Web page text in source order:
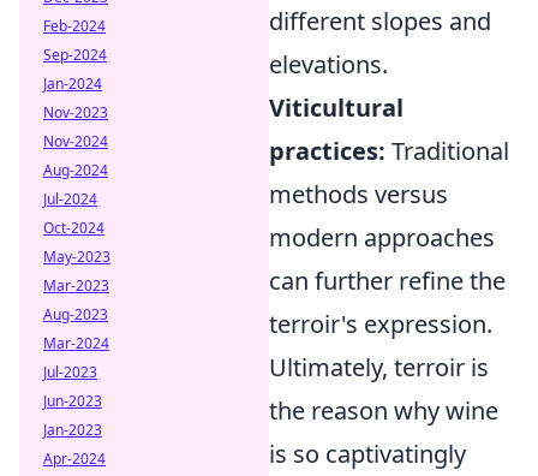
different slopes and
elevations.
Viticultural
practices: Traditional
methods versus
modern approaches
can further refine the
terroir's expression.
Ultimately, terroir is
the reason why wine
is so captivatingly
Feb-2024
Sep-2024
Jan-2024
Nov-2023
Nov-2024
Aug-2024
Jul-2024
Oct-2024
May-2023
Mar-2023
Aug-2023
Mar-2024
Jul-2023
Jun-2023
Jan-2023
Apr-2024